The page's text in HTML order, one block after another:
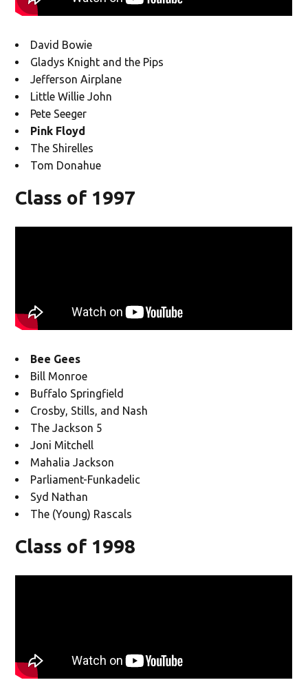
David Bowie
Gladys Knight and the Pips
Jefferson Airplane
Little Willie John
Pete Seeger
Pink Floyd
The Shirelles
Tom Donahue
Class of 1997
Bee Gees
Bill Monroe
Buffalo Springfield
Crosby, Stills, and Nash
The Jackson 5
Joni Mitchell
Mahalia Jackson
Parliament-Funkadelic
Syd Nathan
The (Young) Rascals
Class of 1998